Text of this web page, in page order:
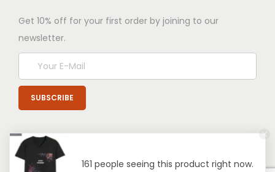
Get 10% off for your first order by joining to our
newsletter.
161 people seeing this product right now.